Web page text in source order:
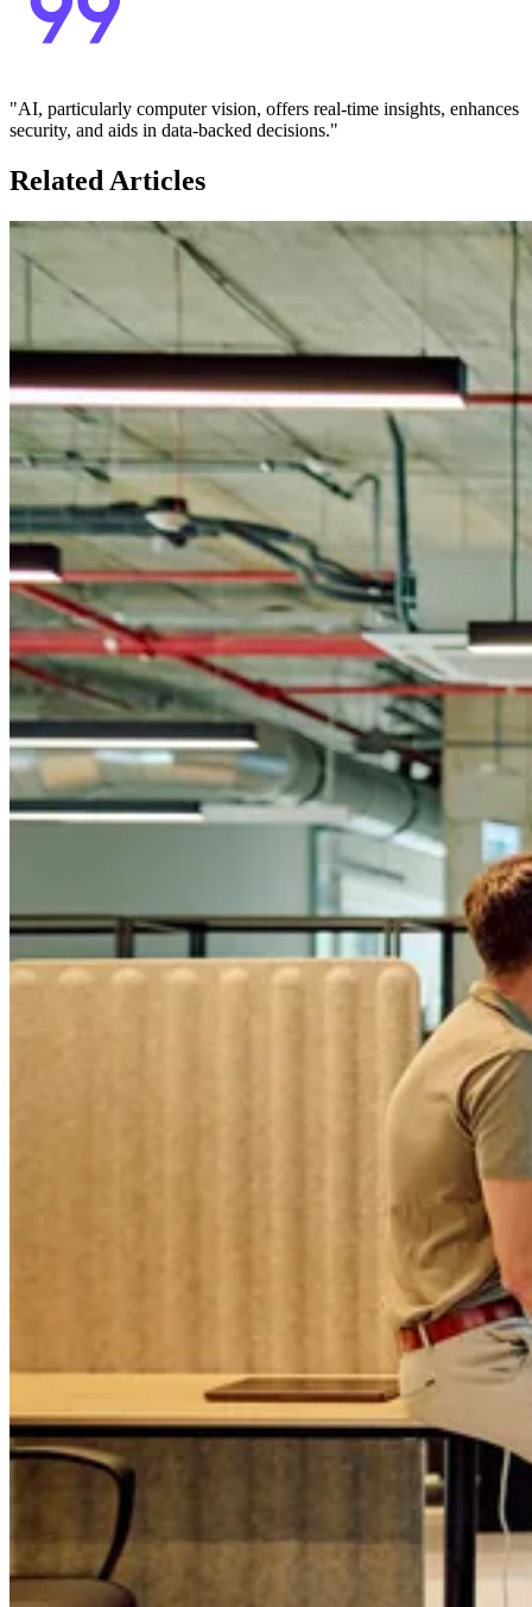
"AI, particularly computer vision, offers real-time insights, enhances
security, and aids in data-backed decisions."
Related Articles